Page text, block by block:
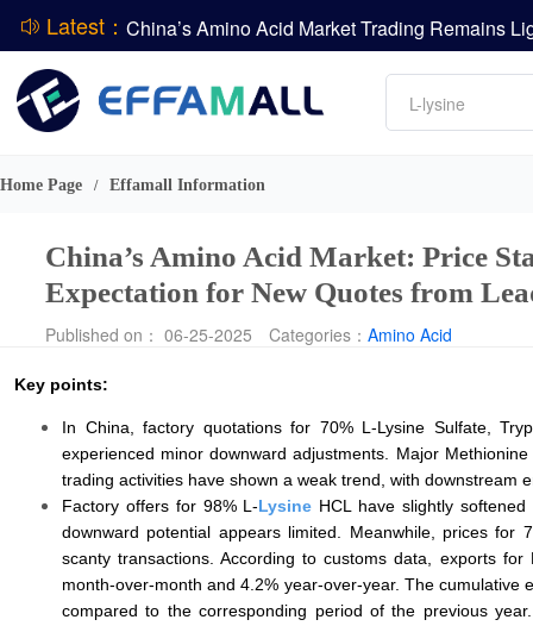
Latest：
DSM-Firmenich Releases H1 2026 Financial
Amino acids
L-lysine
Vitamin
DCP
Home Page / Effamall Information
China’s Amino Acid Market: Price
Expectation for New Quotes from
Published on： 06-25-2025 Categories： Amino Acid
Key points:
In China, factory quotations for 70% L-Lysine Sulfate,
experienced minor downward adjustments. Major
trading activities have shown a weak trend, with downstream
Factory offers for 98% L-Lysine HCL have slightly
downward potential appears limited. Meanwhile, prices
scanty transactions. According to customs data, exports
month-over-month and 4.2% year-over-year. The
compared to the corresponding period of the previous